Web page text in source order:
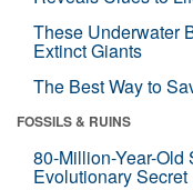
These Underwater
Extinct Giants
The Best Way to
FOSSILS & RUINS
80-Million-Year-
Evolutionary Secret